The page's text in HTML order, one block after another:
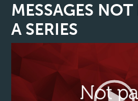
MESSAGES
A SERIES